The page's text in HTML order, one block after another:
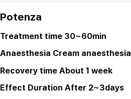
Potenza
Treatment time 30~60min
Anaesthesia Cream anaesthesia
Recovery time About 1 week
Effect Duration After 2~3days